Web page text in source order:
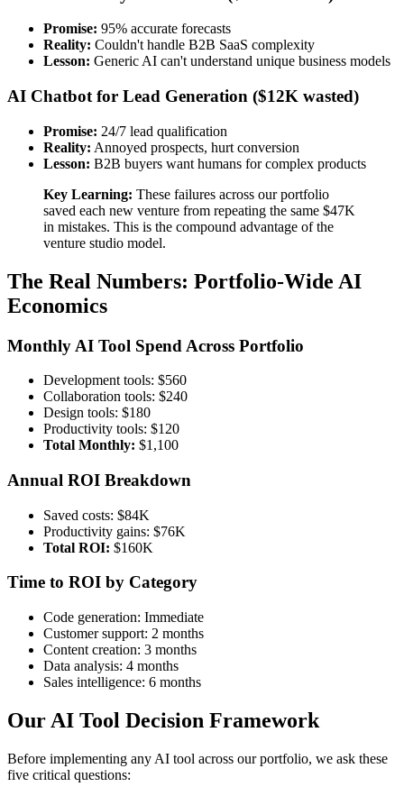
Promise: 95% accurate forecasts
Reality: Couldn't handle B2B SaaS complexity
Lesson: Generic AI can't understand unique business models
AI Chatbot for Lead Generation ($12K wasted)
Promise: 24/7 lead qualification
Reality: Annoyed prospects, hurt conversion
Lesson: B2B buyers want humans for complex products
Key Learning: These failures across our portfolio
saved each new venture from repeating the same $47K
in mistakes. This is the compound advantage of the
venture studio model.
The Real Numbers: Portfolio-Wide AI
Economics
Monthly AI Tool Spend Across Portfolio
Development tools: $560
Collaboration tools: $240
Design tools: $180
Productivity tools: $120
Total Monthly: $1,100
Annual ROI Breakdown
Saved costs: $84K
Productivity gains: $76K
Total ROI: $160K
Time to ROI by Category
Code generation: Immediate
Customer support: 2 months
Content creation: 3 months
Data analysis: 4 months
Sales intelligence: 6 months
Our AI Tool Decision Framework
Before implementing any AI tool across our portfolio, we ask these
five critical questions: